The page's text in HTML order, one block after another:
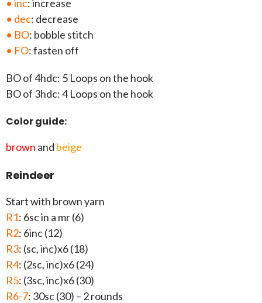
• inc: increase
• dec: decrease
• BO: bobble stitch
• FO: fasten off
BO of 4hdc: 5 Loops on the hook
BO of 3hdc: 4 Loops on the hook
Color guide:
brown and beige
Reindeer
Start with brown yarn
R1: 6sc in a mr (6)
R2: 6inc (12)
R3: (sc, inc)x6 (18)
R4: (2sc, inc)x6 (24)
R5: (3sc, inc)x6 (30)
R6-7: 30sc (30) – 2 rounds